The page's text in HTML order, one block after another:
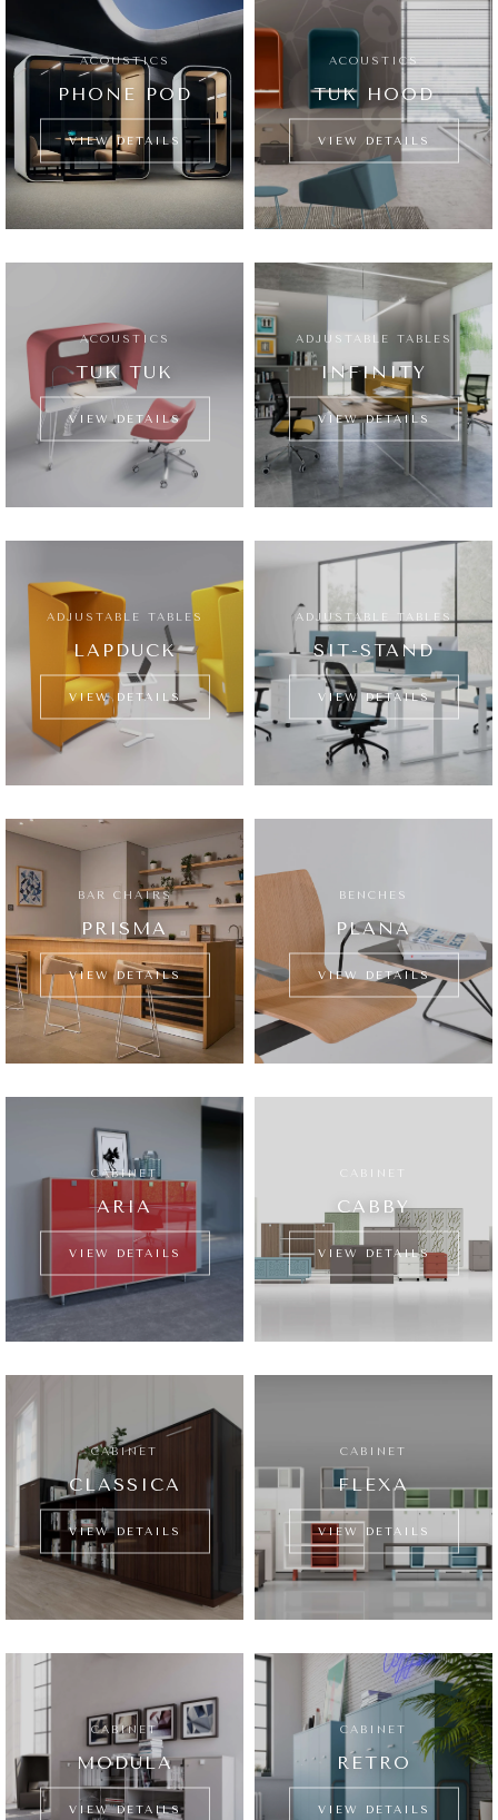
ACOUSTICS
PHONE POD
VIEW DETAILS
ACOUSTICS
TUK HOOD
VIEW DETAILS
ACOUSTICS
TUK TUK
VIEW DETAILS
ADJUSTABLE TABLES
INFINITY
VIEW DETAILS
ADJUSTABLE TABLES
LAPDUCK
VIEW DETAILS
ADJUSTABLE TABLES
SIT-STAND
VIEW DETAILS
BAR CHAIRS
PRISMA
VIEW DETAILS
BENCHES
PLANA
VIEW DETAILS
CABINET
ARIA
VIEW DETAILS
CABINET
CABBY
VIEW DETAILS
CABINET
CLASSICA
VIEW DETAILS
CABINET
FLEXA
VIEW DETAILS
CABINET
MODULA
VIEW DETAILS
CABINET
RETRO
VIEW DETAILS